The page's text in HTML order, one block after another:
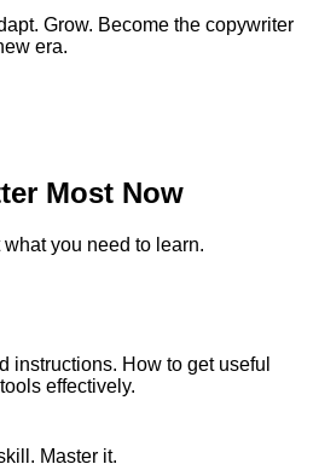
Grow. Become the copywriter
era.
Most Now
you need to learn.
instructions. How to get useful
effectively.
Master it.